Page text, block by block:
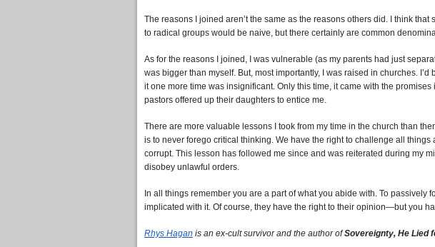
The reasons I joined aren’t the same as the reasons others did. I think
to radical groups would be naive, but there certainly are common
As for the reasons I joined, I was vulnerable (as my parents had just
was bigger than myself. But, most importantly, I was raised in churches.
it one more time was insignificant. Only this time, it came with the
pastors offered up their daughters to entice me.
There are more valuable lessons I took from my time in the church than
is to never forego critical thinking. We have the right to challenge all
corrupt. This lesson has followed me since and was reiterated during my
disobey unlawful orders.
In all things remember you are a part of what you abide with. To
implicated with it. Of course, they have the right to their opinion—but you
Rhys Hagan is an ex-cult survivor and the author ofSovereignty, He Lied